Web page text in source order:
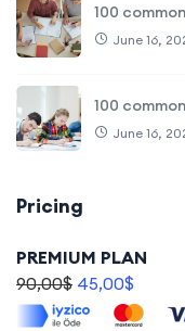
100
June 16,
100
June 16,
Pricing
PREMIUM PLAN
90,00$ 45,00$